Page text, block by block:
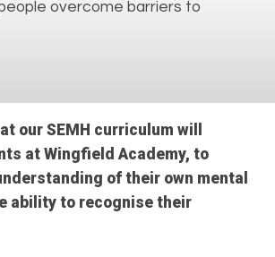
overcome barriers to
our SEMH curriculum will
at Wingfield Academy, to
of their own mental
ability to recognise their